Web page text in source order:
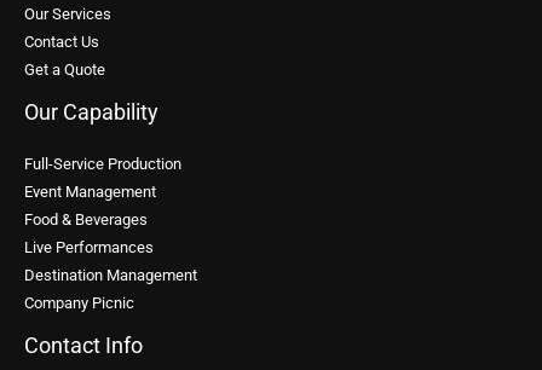
Our Services
Contact Us
Get a Quote
Our Capability
Full-Service Production
Event Management
Food & Beverages
Live Performances
Destination Management
Company Picnic
Contact Info